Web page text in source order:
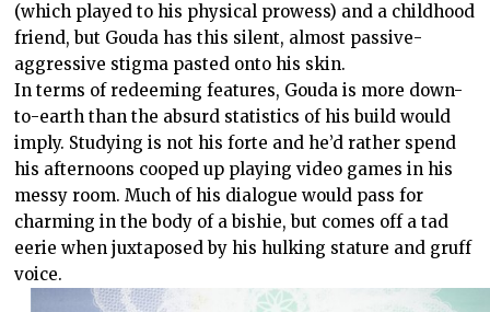
(which played to his physical prowess) and a childhood
friend, but Gouda has this silent, almost passive-
aggressive stigma pasted onto his skin.
In terms of redeeming features, Gouda is more down-
to-earth than the absurd statistics of his build would
imply. Studying is not his forte and he’d rather spend
his afternoons cooped up playing video games in his
messy room. Much of his dialogue would pass for
charming in the body of a bishie, but comes off a tad
eerie when juxtaposed by his hulking stature and gruff
voice.